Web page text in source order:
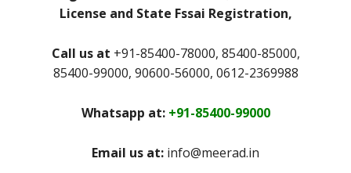
License and State Fssai Registration,
Call us at +91-85400-78000, 85400-85000,
85400-99000, 90600-56000, 0612-2369988
Whatsapp at: +91-85400-99000
Email us at: info@meerad.in